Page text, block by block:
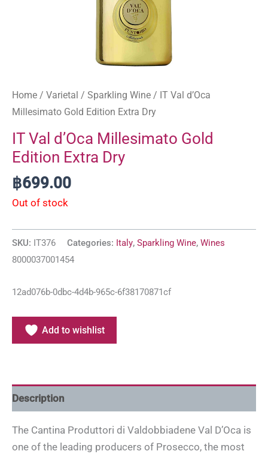
Home / Varietal / Sparkling Wine / IT Val d’Oca
Millesimato Gold Edition Extra Dry
IT Val d’Oca Millesimato Gold
Edition Extra Dry
฿699.00
Out of stock
SKU: IT376 Categories: Italy, Sparkling Wine, Wines
8000037001454
12ad076b-0dbc-4d4b-965c-6f38170871cf
Add to wishlist
Description
The Cantina Produttori di Valdobbiadene Val D’Oca is
one of the leading producers of Prosecco, the most